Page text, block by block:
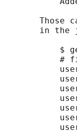
Those
in the
$
#